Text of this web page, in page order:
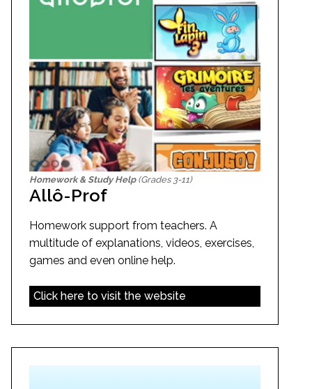
Homework & Study Help(Grades 3-11)
Allô-Prof
Homework support from teachers. A
multitude of explanations, videos, exercises,
games and even online help.
Click here to visit the website